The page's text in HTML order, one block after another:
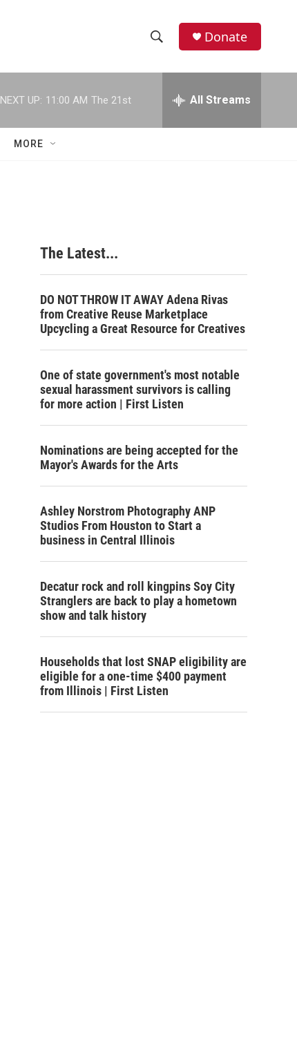
h
w
c
h
e
h
Donate
NEXT UP: 11:00 AM The 21st All Streams
MORE
The Latest...
DO NOT THROW IT AWAY Adena Rivas
from Creative Reuse Marketplace
Upcycling a Great Resource for Creatives
One of state government's most notable
sexual harassment survivors is calling
for more action | First Listen
Nominations are being accepted for the
Mayor's Awards for the Arts
Ashley Norstrom Photography ANP
Studios From Houston to Start a
business in Central Illinois
Decatur rock and roll kingpins Soy City
Stranglers are back to play a hometown
show and talk history
Households that lost SNAP eligibility are
eligible for a one-time $400 payment
from Illinois | First Listen